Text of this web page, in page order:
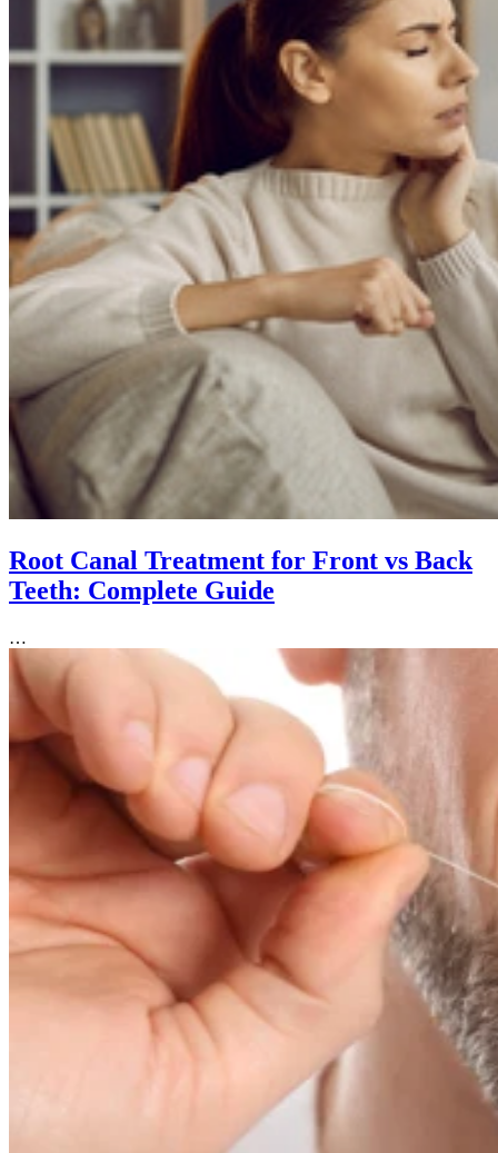
Root Canal Treatment for Front vs Back
Teeth: Complete Guide
…